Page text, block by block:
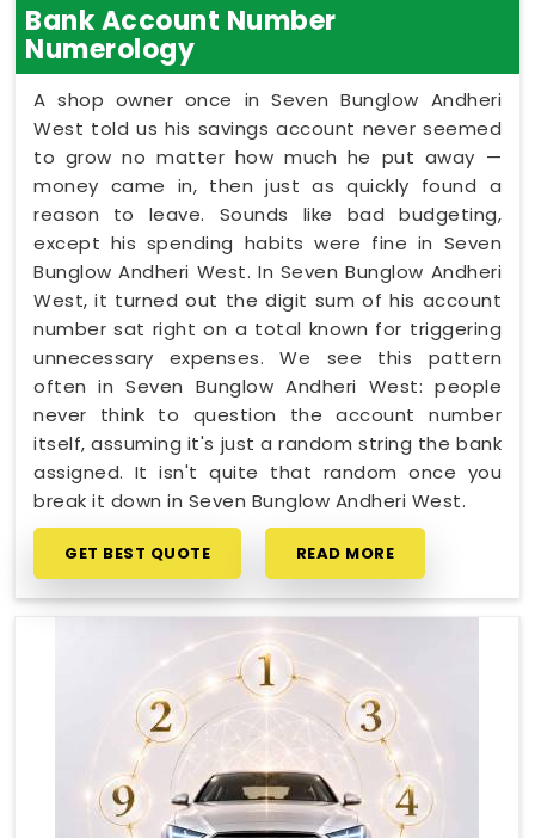
Bank Account Number
Numerology
A shop owner once in Seven Bunglow Andheri
West told us his savings account never seemed
to grow no matter how much he put away —
money came in, then just as quickly found a
reason to leave. Sounds like bad budgeting,
except his spending habits were fine in Seven
Bunglow Andheri West. In Seven Bunglow Andheri
West, it turned out the digit sum of his account
number sat right on a total known for triggering
unnecessary expenses. We see this pattern
often in Seven Bunglow Andheri West: people
never think to question the account number
itself, assuming it's just a random string the bank
assigned. It isn't quite that random once you
break it down in Seven Bunglow Andheri West.
GET BEST QUOTE READ MORE